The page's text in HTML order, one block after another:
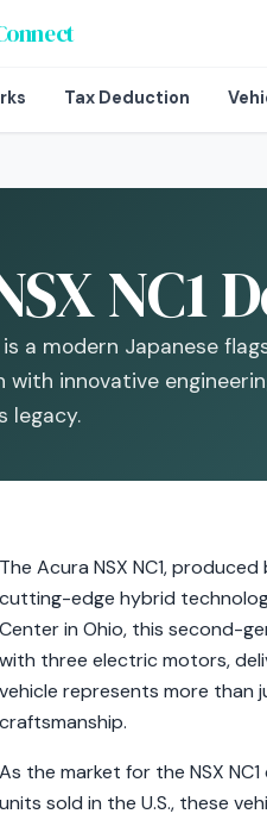
Tax Deduction
NC1
is a modern Japanese
with innovative
legacy.
The Acura NSX NC1,
cutting-edge hybrid
Center in Ohio, this second-
with three electric motors,
vehicle represents more than
craftsmanship.
As the market for the NSX
units sold in the U.S., these